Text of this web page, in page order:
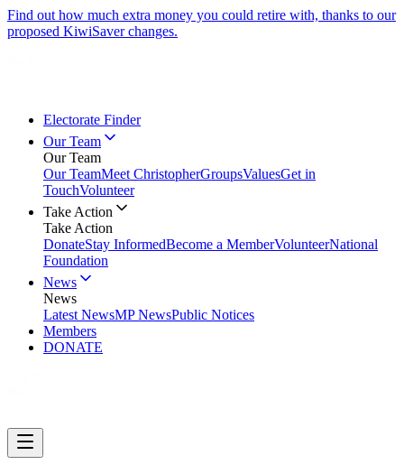
Find out how much extra money you could retire with, thanks to our
proposed KiwiSaver changes.
Electorate Finder
Our Team
Our Team
Our TeamMeet ChristopherGroupsValuesGet in
TouchVolunteer
Take Action
Take Action
DonateStay InformedBecome a MemberVolunteerNational
Foundation
News
News
Latest NewsMP NewsPublic Notices
Members
DONATE